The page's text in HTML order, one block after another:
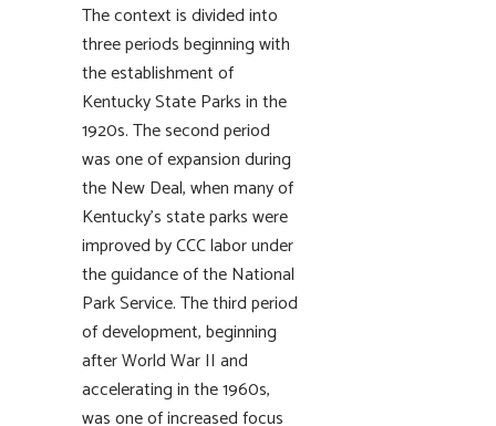
The context is divided into
three periods beginning with
the establishment of
Kentucky State Parks in the
1920s. The second period
was one of expansion during
the New Deal, when many of
Kentucky’s state parks were
improved by CCC labor under
the guidance of the National
Park Service. The third period
of development, beginning
after World War II and
accelerating in the 1960s,
was one of increased focus